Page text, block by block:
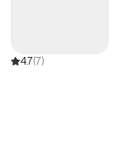
4.7(7)